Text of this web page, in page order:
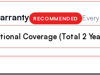
RECOMMENDED